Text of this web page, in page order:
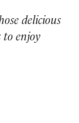
delicious
to enjoy